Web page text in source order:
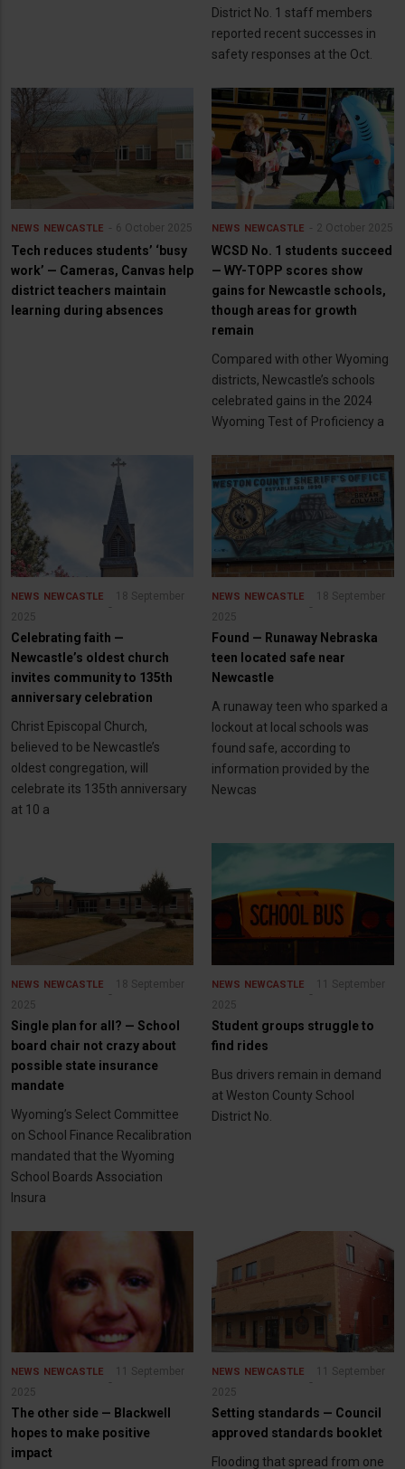
District No. 1 staff members
reported recent successes in
safety responses at the Oct.
NEWS NEWCASTLE 6 October 2025
Tech reduces students’ ‘busy
work’ — Cameras, Canvas help
district teachers maintain
learning during absences
NEWS NEWCASTLE 2 October 2025
WCSD No. 1 students succeed
— WY-TOPP scores show
gains for Newcastle schools,
though areas for growth
remain
Compared with other Wyoming
districts, Newcastle’s schools
celebrated gains in the 2024
Wyoming Test of Proficiency a
NEWS NEWCASTLE
18 September
2025
Celebrating faith —
Newcastle’s oldest church
invites community to 135th
anniversary celebration
Christ Episcopal Church,
believed to be Newcastle’s
oldest congregation, will
celebrate its 135th anniversary
at 10 a
NEWS NEWCASTLE
18 September
2025
Found — Runaway Nebraska
teen located safe near
Newcastle
A runaway teen who sparked a
lockout at local schools was
found safe, according to
information provided by the
Newcas
NEWS NEWCASTLE
18 September
2025
Single plan for all? — School
board chair not crazy about
possible state insurance
mandate
Wyoming’s Select Committee
on School Finance Recalibration
mandated that the Wyoming
School Boards Association
Insura
NEWS NEWCASTLE
11 September
2025
Student groups struggle to
find rides
Bus drivers remain in demand
at Weston County School
District No.
NEWS NEWCASTLE
11 September
2025
The other side — Blackwell
hopes to make positive
impact
NEWS NEWCASTLE
11 September
2025
Setting standards — Council
approved standards booklet
Flooding that spread from one